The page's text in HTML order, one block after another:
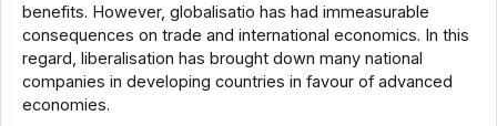
benefits. However, globalisatio has had immeasurable
consequences on trade and international economics. In this
regard, liberalisation has brought down many national
companies in developing countries in favour of advanced
economies.